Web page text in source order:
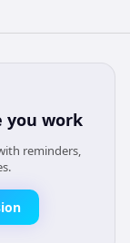
you work
reminders,